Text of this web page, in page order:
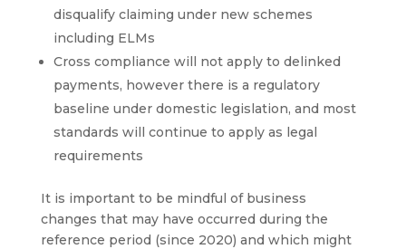
disqualify claiming under new schemes
including ELMs
Cross compliance will not apply to delinked
payments, however there is a regulatory
baseline under domestic legislation, and most
standards will continue to apply as legal
requirements
It is important to be mindful of business
changes that may have occurred during the
reference period (since 2020) and which might